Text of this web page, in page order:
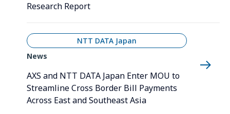
Research Report
NTT DATA Japan
News
AXS and NTT DATA Japan Enter MOU to
Streamline Cross Border Bill Payments
Across East and Southeast Asia